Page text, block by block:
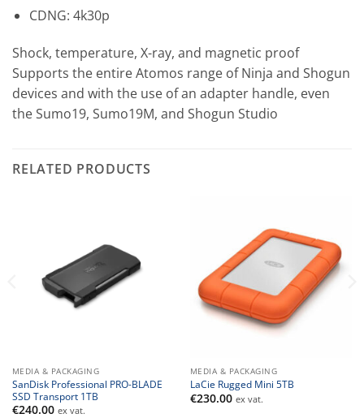
CDNG: 4k30p
Shock, temperature, X-ray, and magnetic proof
Supports the entire Atomos range of Ninja and Shogun
devices and with the use of an adapter handle, even
the Sumo19, Sumo19M, and Shogun Studio
RELATED PRODUCTS
MEDIA & PACKAGING
SanDisk Professional PRO-BLADE
SSD Transport 1TB
€240.00 ex vat.
MEDIA & PACKAGING
LaCie Rugged Mini 5TB
€230.00 ex vat.